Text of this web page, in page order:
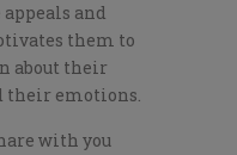
and
them to
about their
their emotions.
with you